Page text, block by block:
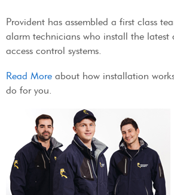
Provident has assembled a first class
alarm technicians who install the latest
access control systems.
Read More about how installation
do for you.